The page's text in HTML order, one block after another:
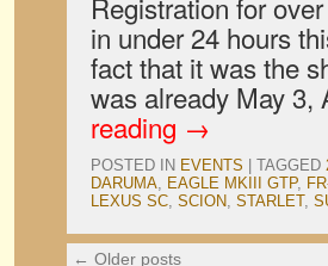
in under 24 hours
fact that it was the
was already May
reading →
POSTED IN EVENTS TAGGED
DARUMA, EAGLE MKIII GTP,
LEXUS SC, SCION, STARLET,
← Older posts